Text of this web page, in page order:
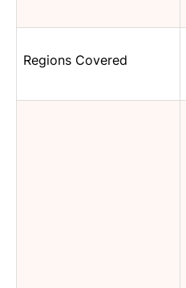
Regions Covered